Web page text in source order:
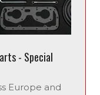
- Special
Europe and